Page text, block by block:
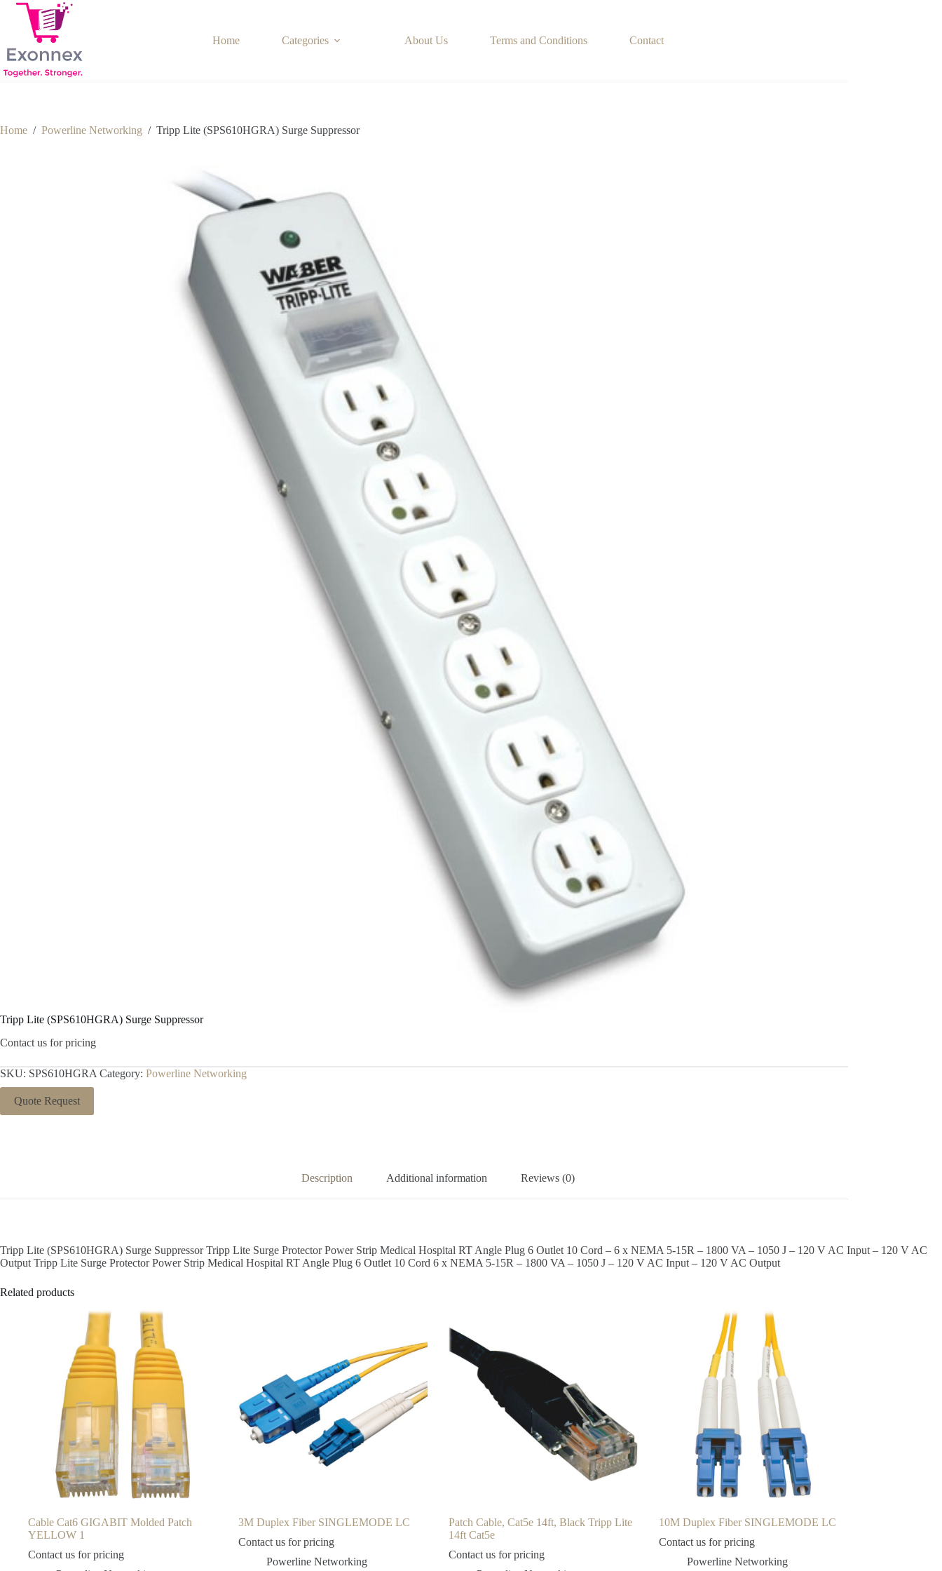
Skip
content
Home Categories About Us Terms and Conditions Contact
Home / Powerline Networking / Tripp Lite (SPS610HGRA) Surge Suppressor
Tripp Lite (SPS610HGRA) Surge Suppressor
Contact us for pricing
SKU: SPS610HGRA Category: Powerline Networking
Quote Request
Description Additional information Reviews (0)
Tripp Lite (SPS610HGRA) Surge Suppressor Tripp Lite Surge Protector Power Strip Medical Hospital RT Angle Plug 6 Outlet 10 Cord – 6 x NEMA 5-15R – 1800 VA – 1050 J – 120 V AC Input – 120 V AC
Output Tripp Lite Surge Protector Power Strip Medical Hospital RT Angle Plug 6 Outlet 10 Cord 6 x NEMA 5-15R – 1800 VA – 1050 J – 120 V AC Input – 120 V AC Output
Related products
Cable Cat6 GIGABIT Molded Patch
YELLOW 1
Contact us for pricing
3M Duplex Fiber SINGLEMODE LC
Contact us for pricing
Powerline Networking
Patch Cable, Cat5e 14ft, Black Tripp Lite
14ft Cat5e
Contact us for pricing
10M Duplex Fiber SINGLEMODE LC
Contact us for pricing
Powerline Networking